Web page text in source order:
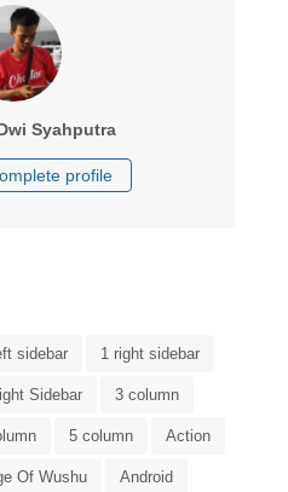
Syahputra
profile
sidebar 1 right sidebar
Sidebar 3 column
5 column Action
Of Wushu Android